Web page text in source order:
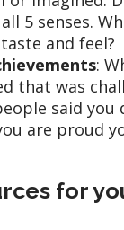
5 senses.
and feel?
:
that was
said you
are proud
for